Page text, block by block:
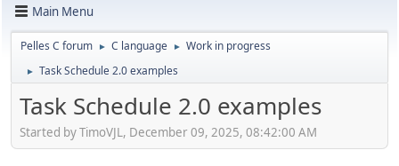
Main Menu
Pelles C forum ► C language ► Work in progress
► Task Schedule 2.0 examples
Task Schedule 2.0 examples
Started by TimoVJL, December 09, 2025, 08:42:00 AM